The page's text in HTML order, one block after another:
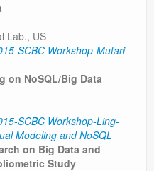
Lab., US
SCBC Workshop-Mutari-
on NoSQL/Big Data
SCBC Workshop-Ling-
Modeling and NoSQL
on Big Data and
Study